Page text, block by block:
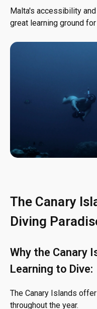
Malta's accessibility
great learning ground
The Canary
Diving
Why the Canary
Learning to Dive:
The Canary Islands
throughout the year.